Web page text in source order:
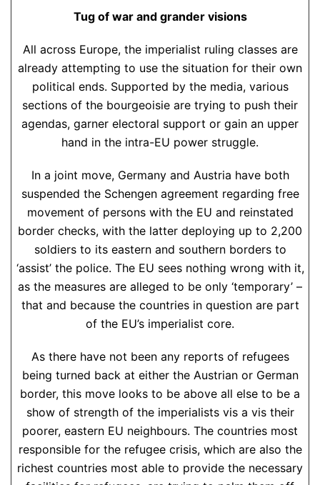
Tug of war and grander visions
All across Europe, the imperialist ruling classes are
already attempting to use the situation for their own
political ends. Supported by the media, various
sections of the bourgeoisie are trying to push their
agendas, garner electoral support or gain an upper
hand in the intra-EU power struggle.
In a joint move, Germany and Austria have both
suspended the Schengen agreement regarding free
movement of persons with the EU and reinstated
border checks, with the latter deploying up to 2,200
soldiers to its eastern and southern borders to
‘assist’ the police. The EU sees nothing wrong with it,
as the measures are alleged to be only ‘temporary’ –
that and because the countries in question are part
of the EU’s imperialist core.
As there have not been any reports of refugees
being turned back at either the Austrian or German
border, this move looks to be above all else to be a
show of strength of the imperialists vis a vis their
poorer, eastern EU neighbours. The countries most
responsible for the refugee crisis, which are also the
richest countries most able to provide the necessary